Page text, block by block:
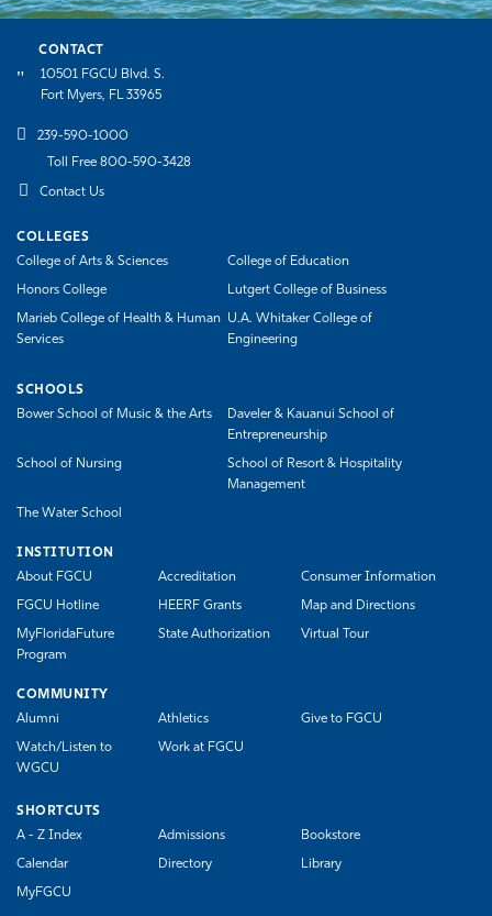
CONTACT
10501 FGCU Blvd. S.
Fort Myers, FL 33965
239-590-1000
Toll Free 800-590-3428
Contact Us
COLLEGES
College of Arts & Sciences
College of Education
Honors College Lutgert College of Business
Marieb College of Health & Human
Services
U.A. Whitaker College of
Engineering
SCHOOLS
Bower School of Music & the Arts
Daveler & Kauanui School of
Entrepreneurship
School of Nursing
School of Resort & Hospitality
Management
The Water School
INSTITUTION
About FGCU
Accreditation Consumer Information
FGCU Hotline HEERF Grants Map and Directions
MyFloridaFuture
Program
State Authorization Virtual Tour
COMMUNITY
Alumni
Athletics Give to FGCU
Watch/Listen to
WGCU
Work at FGCU
SHORTCUTS
A - Z Index
Admissions Bookstore
Calendar Directory Library
MyFGCU